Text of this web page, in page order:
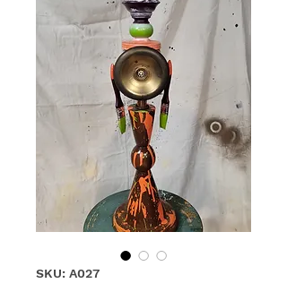
SKU: A027